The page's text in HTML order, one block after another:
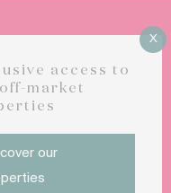
X
access to
market
our
property ?